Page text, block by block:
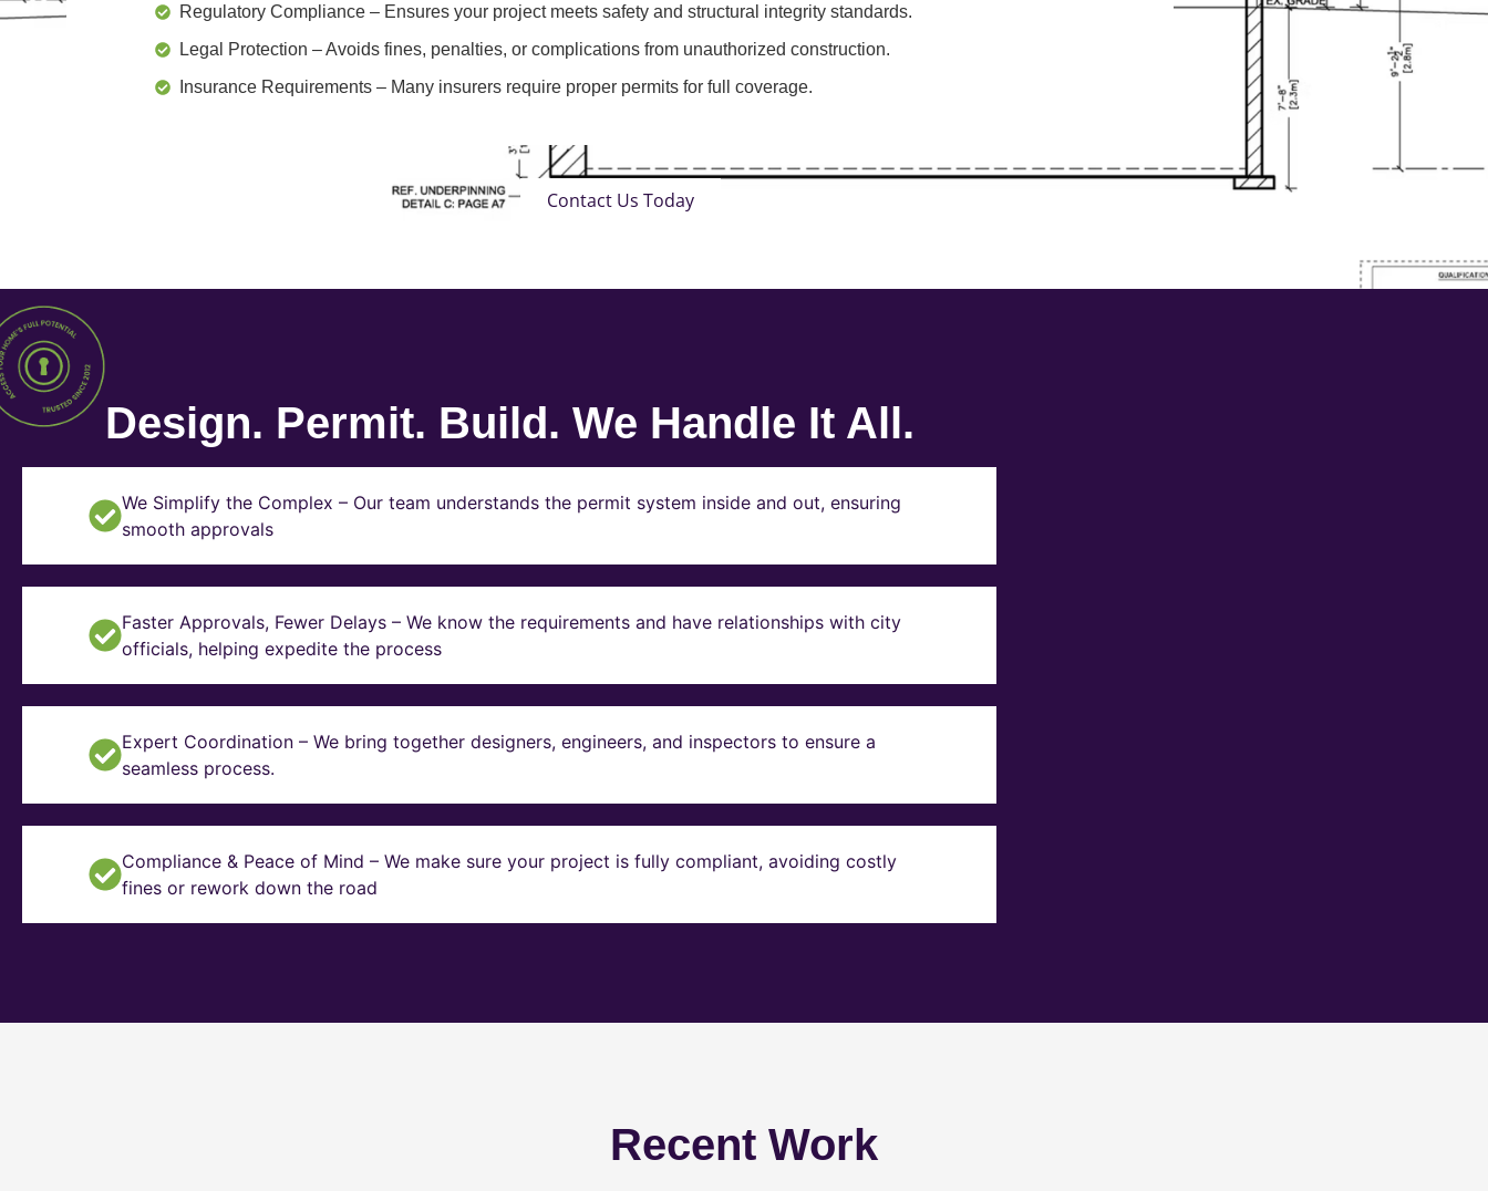
Regulatory Compliance – Ensures your project meets safety and structural integrity standards.
Legal Protection – Avoids fines, penalties, or complications from unauthorized construction.
Insurance Requirements – Many insurers require proper permits for full coverage.
Contact Us Today
Design. Permit. Build. We Handle It All.
We Simplify the Complex – Our team understands the permit system inside and out, ensuring
smooth approvals
Faster Approvals, Fewer Delays – We know the requirements and have relationships with city
officials, helping expedite the process
Expert Coordination – We bring together designers, engineers, and inspectors to ensure a
seamless process.
Compliance & Peace of Mind – We make sure your project is fully compliant, avoiding costly
fines or rework down the road
Recent Work